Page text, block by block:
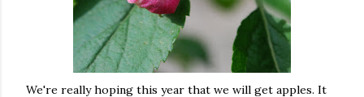
We're really hoping this year that we will get apples. It